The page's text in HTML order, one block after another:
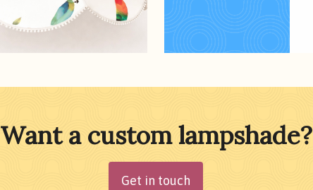
Want a custom lampshade?
Get in touch